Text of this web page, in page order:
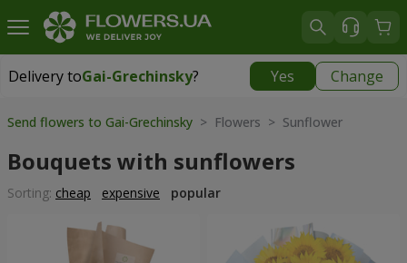
Delivery toGai-Grechinsky? Yes Change
Delivery toGai-Grechinsky|
Send flowers to Gai-Grechinsky > Flowers > Sunflower
Bouquets with sunflowers
Sorting: cheap expensive popular